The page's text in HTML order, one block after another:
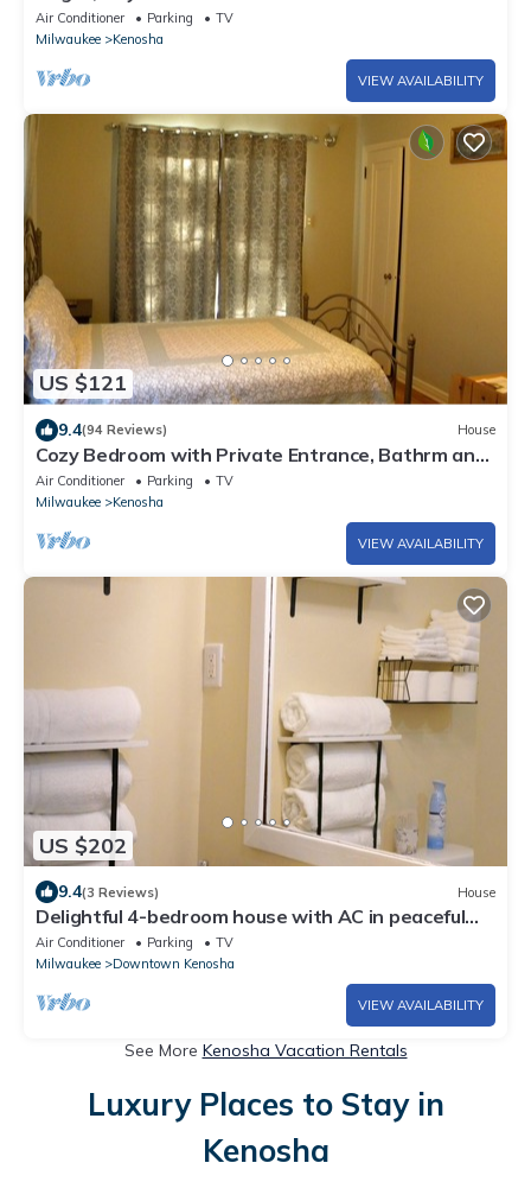
Air Conditioner Parking
TV
Milwaukee
Kenosha
VIEW AVAILABILITY
US $121
9.4(94 Reviews) House
Cozy Bedroom with Private Entrance, Bathrm and
nearby Lake Michigan View
Air Conditioner Parking
TV
Milwaukee
Kenosha
VIEW AVAILABILITY
US $202
9.4(3 Reviews) House
Delightful 4-bedroom house with AC in peaceful
Kenosha
Air Conditioner Parking
TV
Milwaukee
Downtown Kenosha
VIEW AVAILABILITY
See More Kenosha Vacation Rentals
Luxury Places to Stay in
Kenosha